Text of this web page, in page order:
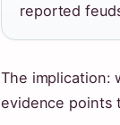
reported
The implication:
evidence points